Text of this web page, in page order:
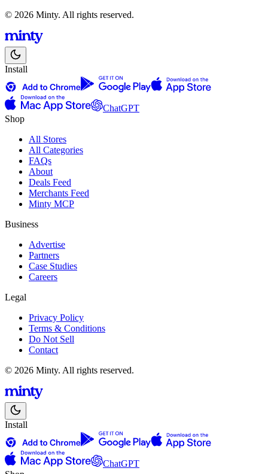
© 2026 Minty. All rights reserved.
Install
ChatGPT
Shop
All Stores
All Categories
FAQs
About
Deals Feed
Merchants Feed
Minty MCP
Business
Advertise
Partners
Case Studies
Careers
Legal
Privacy Policy
Terms & Conditions
Do Not Sell
Contact
© 2026 Minty. All rights reserved.
Install
ChatGPT